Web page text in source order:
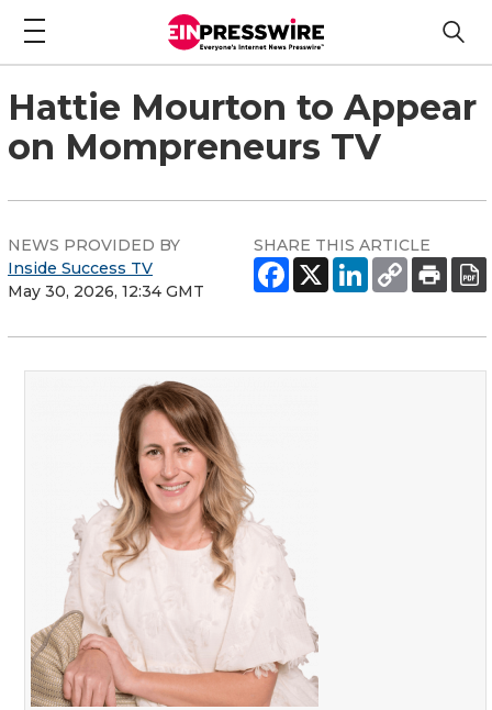
Hattie Mourton to Appear
on Mompreneurs TV
NEWS PROVIDED BY
Inside Success TV
May 30, 2026, 12:34 GMT
SHARE THIS ARTICLE